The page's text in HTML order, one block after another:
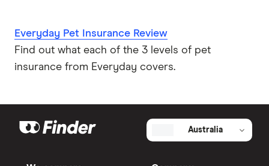
Everyday Pet Insurance Review
Find out what each of the 3 levels of pet
insurance from Everyday covers.
Australia